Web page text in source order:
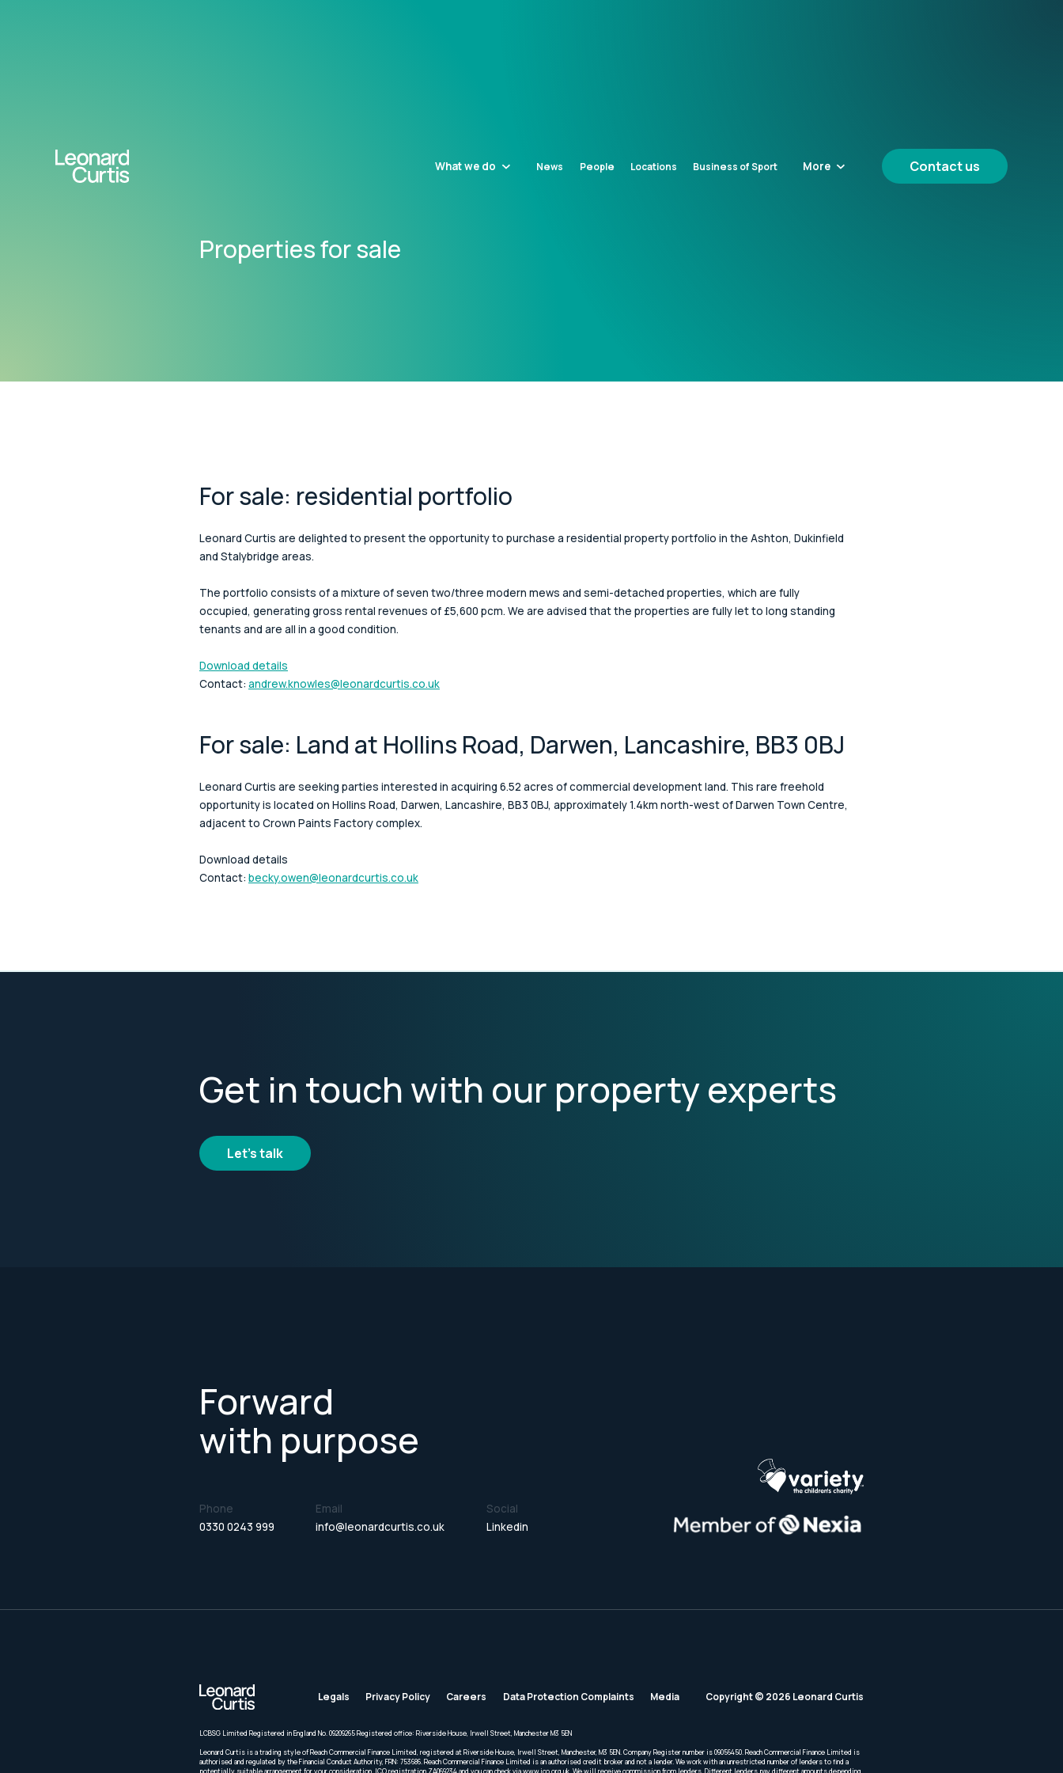
What we do News People Locations Business of Sport More Contact us
Properties for sale
For sale: residential portfolio
Leonard Curtis are delighted to present the opportunity to purchase a residential property portfolio in the Ashton, Dukinfield
and Stalybridge areas.
The portfolio consists of a mixture of seven two/three modern mews and semi-detached properties, which are fully
occupied, generating gross rental revenues of £5,600 pcm. We are advised that the properties are fully let to long standing
tenants and are all in a good condition.
Download details
Contact: andrew.knowles@leonardcurtis.co.uk
For sale: Land at Hollins Road, Darwen, Lancashire, BB3 0BJ
Leonard Curtis are seeking parties interested in acquiring 6.52 acres of commercial development land. This rare freehold
opportunity is located on Hollins Road, Darwen, Lancashire, BB3 0BJ, approximately 1.4km north-west of Darwen Town Centre,
adjacent to Crown Paints Factory complex.
Download details
Contact: becky.owen@leonardcurtis.co.uk
Get in touch with our property experts
Let's talk
Forward
with purpose
Phone
0330 0243 999
Email
info@leonardcurtis.co.uk
Social
Linkedin
Legals Privacy Policy Careers Data Protection Complaints Media Copyright © 2026 Leonard Curtis
LCBSG Limited Registered in England No. 09209265 Registered office: Riverside House, Irwell Street, Manchester M3 5EN
Leonard Curtis is a trading style of Reach Commercial Finance Limited, registered at Riverside House, Irwell Street, Manchester, M3 5EN. Company Register number is 09056450. Reach Commercial Finance Limited is
authorised and regulated by the Financial Conduct Authority, FRN: 753686. Reach Commercial Finance Limited is an authorised credit broker and not a lender. We work with an unrestricted number of lenders to find a
potentially suitable arrangement for your consideration. ICO registration ZA069234 and you can check via www.ico.org.uk. We will receive commission from lenders. Different lenders pay different amounts depending